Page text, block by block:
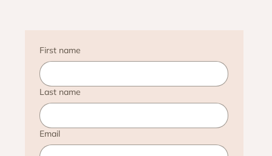
First name
Last name
Email